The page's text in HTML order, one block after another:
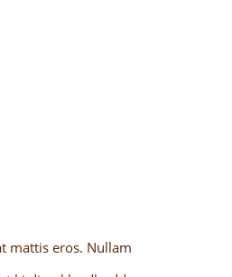
mattis eros. Nullam